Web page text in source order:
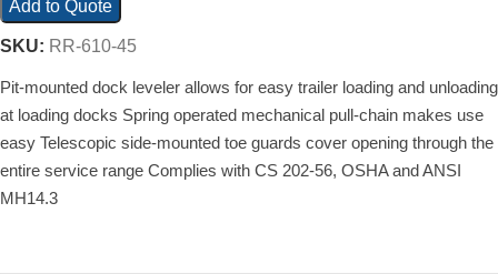
Add to Quote
SKU: RR-610-45
Pit-mounted dock leveler allows for easy trailer loading and unloading
at loading docks Spring operated mechanical pull-chain makes use
easy Telescopic side-mounted toe guards cover opening through the
entire service range Complies with CS 202-56, OSHA and ANSI
MH14.3